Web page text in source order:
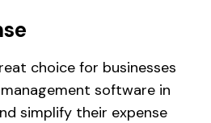
choice for businesses
software in
simplify their expense